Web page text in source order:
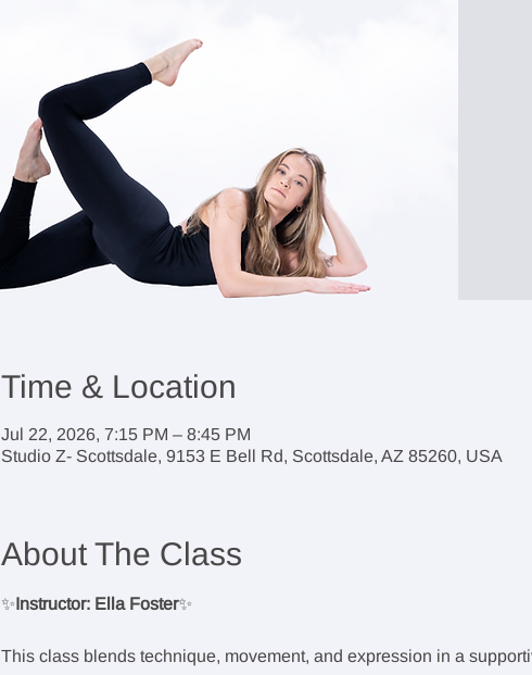
Time & Location
Jul 22, 2026, 7:15 PM – 8:45 PM
Studio Z- Scottsdale, 9153 E Bell Rd, Scottsdale, AZ 85260, USA
About The Class
✨Instructor: Ella Foster✨
This class blends technique, movement, and expression in a